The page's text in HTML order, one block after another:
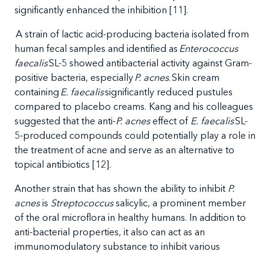
significantly enhanced the inhibition [11].
A strain of lactic acid-producing bacteria isolated from
human fecal samples and identified as Enterococcus
faecalisSL-5 showed antibacterial activity against Gram-
positive bacteria, especiallyP. acnes. Skin cream
containing E. faecalissignificantly reduced pustules
compared to placebo creams. Kang and his colleagues
suggested that the anti-P. acneseffect of E. faecalisSL-
5-produced compounds could potentially play a role in
the treatment of acne and serve as an alternative to
topical antibiotics [12].
Another strain that has shown the ability to inhibit P.
acnesis Streptococcussalicylic, a prominent member
of the oral microflora in healthy humans. In addition to
anti-bacterial properties, it also can act as an
immunomodulatory substance to inhibit various